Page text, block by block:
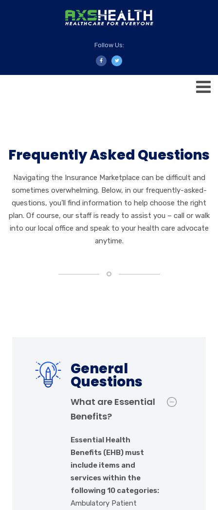
Follow Us:
Frequently Asked Questions
Navigating the Insurance Marketplace can be difficult and
sometimes overwhelming. Below, in our frequently-asked-
questions, you’ll find information to help choose the right
plan. Of course, our staff is ready to assist you – call or walk
into our local office and speak to your health care advocate
anytime.
General
Questions
What are Essential
Benefits?
Essential Health
Benefits (EHB) must
include items and
services within the
following 10 categories:
Ambulatory Patient